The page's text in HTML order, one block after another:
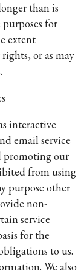
than is
purposes for
extent
or as may
interactive
email service
promoting our
from using
purpose other
non-
service
for the
to us.
We also